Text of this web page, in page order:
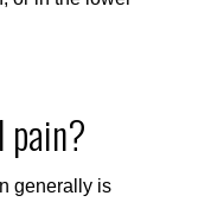
pain?
generally is